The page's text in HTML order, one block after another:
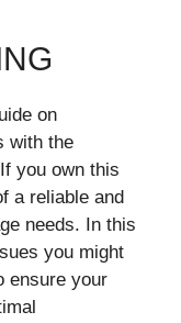
on
with the
you own this
a reliable and
needs. In this
you might
ensure your